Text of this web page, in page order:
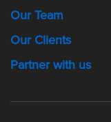
Our Team
Our Clients
Partner with us